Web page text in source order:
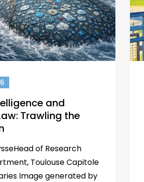
and
Trawling the
of Research
Toulouse Capitole
Image generated by